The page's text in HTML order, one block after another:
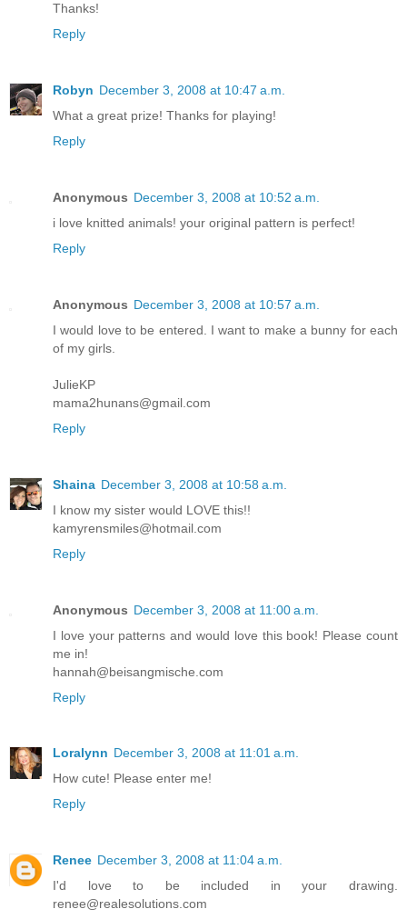
Thanks!
Reply
Robyn December 3, 2008 at 10:47 a.m.
What a great prize! Thanks for playing!
Reply
Anonymous December 3, 2008 at 10:52 a.m.
i love knitted animals! your original pattern is perfect!
Reply
Anonymous December 3, 2008 at 10:57 a.m.
I would love to be entered. I want to make a bunny for each
of my girls.
JulieKP
mama2hunans@gmail.com
Reply
Shaina December 3, 2008 at 10:58 a.m.
I know my sister would LOVE this!!
kamyrensmiles@hotmail.com
Reply
Anonymous December 3, 2008 at 11:00 a.m.
I love your patterns and would love this book! Please count
me in!
hannah@beisangmische.com
Reply
Loralynn December 3, 2008 at 11:01 a.m.
How cute! Please enter me!
Reply
Renee December 3, 2008 at 11:04 a.m.
I'd love to be included in your drawing.
renee@realesolutions.com